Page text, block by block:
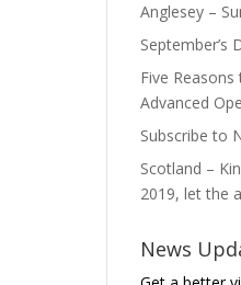
Anglesey –
September’s
Five
Advanced
Subscribe to
Scotland –
2019, let the
News